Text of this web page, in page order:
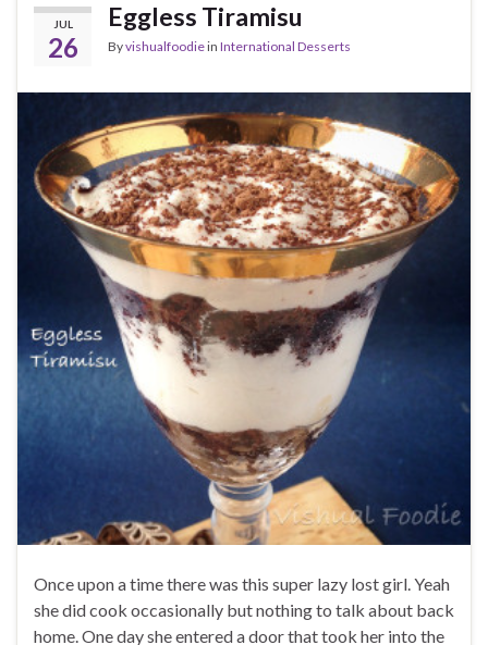
JUL
26
Eggless Tiramisu
Byvishualfoodiein International Desserts
Once upon a time there was this super lazy lost girl. Yeah
she did cook occasionally but nothing to talk about back
home. One day she entered a door that took her into the